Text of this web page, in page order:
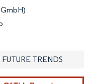
TRENDS